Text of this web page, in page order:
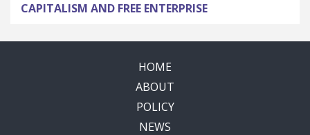
CAPITALISM AND FREE ENTERPRISE
HOME
ABOUT
POLICY
NEWS